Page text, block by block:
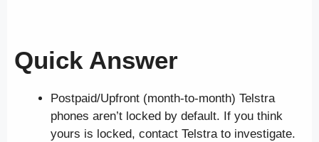
Quick Answer
Postpaid/Upfront (month-to-month) Telstra
phones aren’t locked by default. If you think
yours is locked, contact Telstra to investigate.